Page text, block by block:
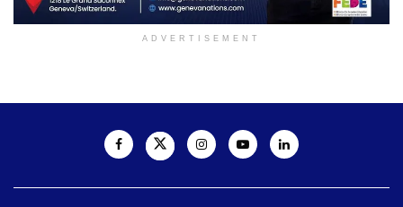
ADVERTISEMENT